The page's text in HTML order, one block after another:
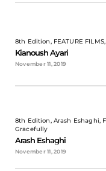
8th Edition, FEATURE
Kianoush Ayari
November 11, 2019
8th Edition, Arash Eshaghi,
Gracefully
Arash Eshaghi
November 11, 2019